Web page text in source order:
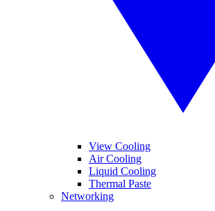
View Cooling
Air Cooling
Liquid Cooling
Thermal Paste
Networking